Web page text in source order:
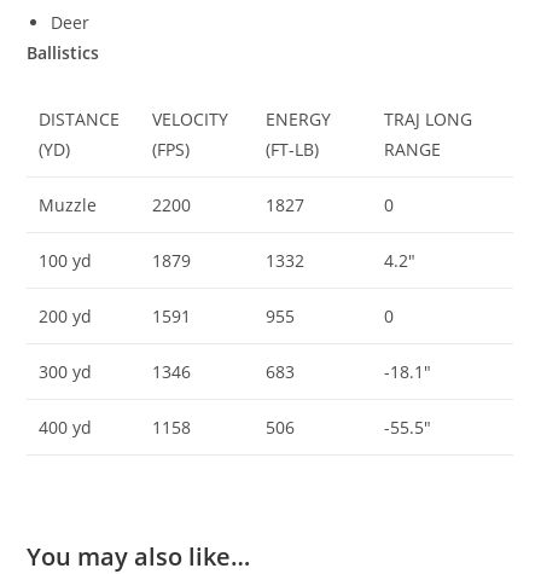
Deer
Ballistics
DISTANCE
(YD)
VELOCITY
(FPS)
ENERGY
(FT-LB)
TRAJ LONG
RANGE
Muzzle 2200 1827 0
100 yd 1879 1332 4.2″
200 yd 1591 955 0
300 yd 1346 683 -18.1″
400 yd 1158 506 -55.5″
You may also like…